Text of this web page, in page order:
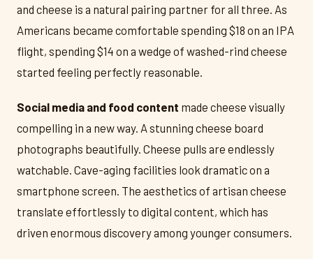
and cheese is a natural pairing partner for all three. As
Americans became comfortable spending $18 on an IPA
flight, spending $14 on a wedge of washed-rind cheese
started feeling perfectly reasonable.
Social media and food content made cheese visually
compelling in a new way. A stunning cheese board
photographs beautifully. Cheese pulls are endlessly
watchable. Cave-aging facilities look dramatic on a
smartphone screen. The aesthetics of artisan cheese
translate effortlessly to digital content, which has
driven enormous discovery among younger consumers.